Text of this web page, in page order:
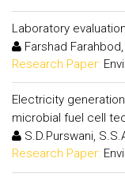
Laboratory
Farshad
Research Paper:
Electricity
microbial fuel cell
S.D.Purswani,
Research Paper: